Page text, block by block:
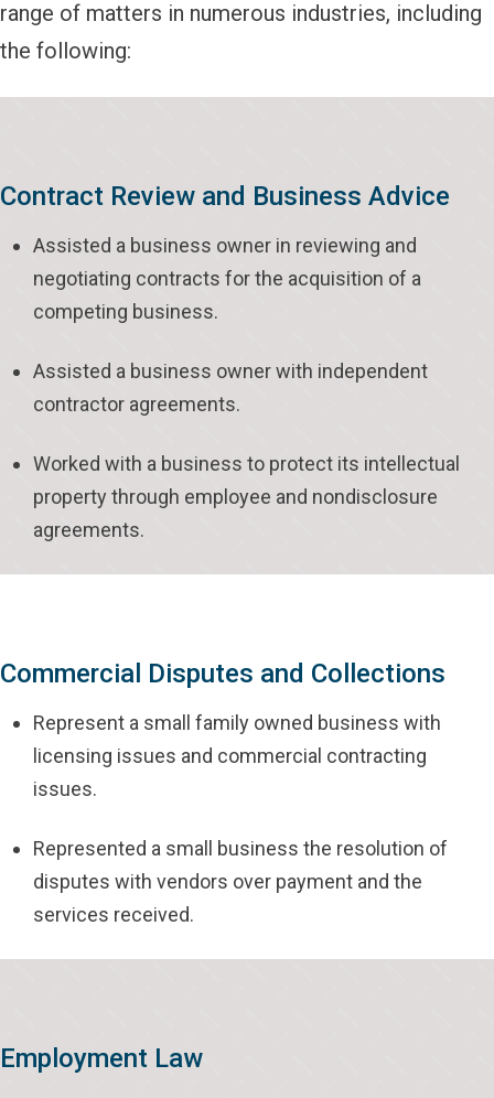
range of matters in numerous industries, including
the following:
Contract Review and Business Advice
Assisted a business owner in reviewing and
negotiating contracts for the acquisition of a
competing business.
Assisted a business owner with independent
contractor agreements.
Worked with a business to protect its intellectual
property through employee and nondisclosure
agreements.
Commercial Disputes and Collections
Represent a small family owned business with
licensing issues and commercial contracting
issues.
Represented a small business the resolution of
disputes with vendors over payment and the
services received.
Employment Law